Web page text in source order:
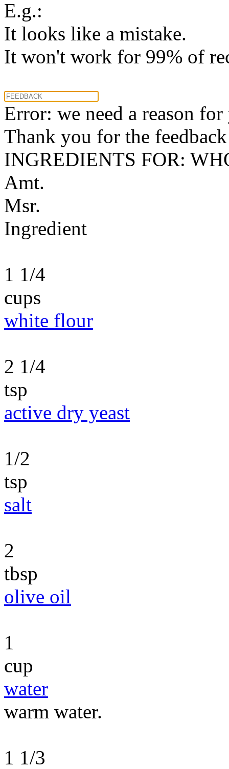
E.g.:
It looks like a mistake.
It won't work for 99% of
Error: we need a reason
Thank you for the
INGREDIENTS FOR:
Amt.
Msr.
Ingredient
1 1/4
cups
white flour
2 1/4
tsp
active dry yeast
1/2
tsp
salt
2
tbsp
olive oil
1
cup
water
warm water.
1 1/3